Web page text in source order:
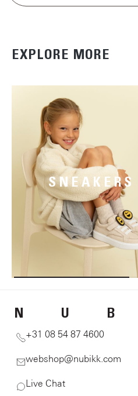
EXPLORE MORE
SNEAKERS
N U B
+31 08 54 87 4600
webshop@nubikk.com
Live Chat